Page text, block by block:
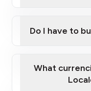
map
Do I have to
What